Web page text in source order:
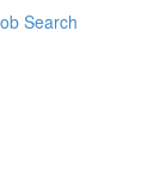
Search